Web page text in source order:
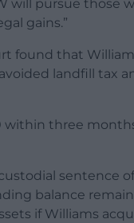
will pursue those
gains.”
found that
landfill tax
within three
sentence
balance
if Williams